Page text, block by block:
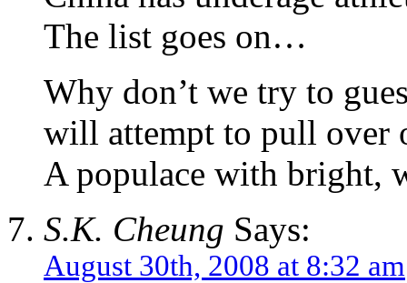
The list goes on…
Why don’t we try to
will attempt to pull over
A populace with bright,
S.K. Cheung Says:
August 30th, 2008 at 8:32 am